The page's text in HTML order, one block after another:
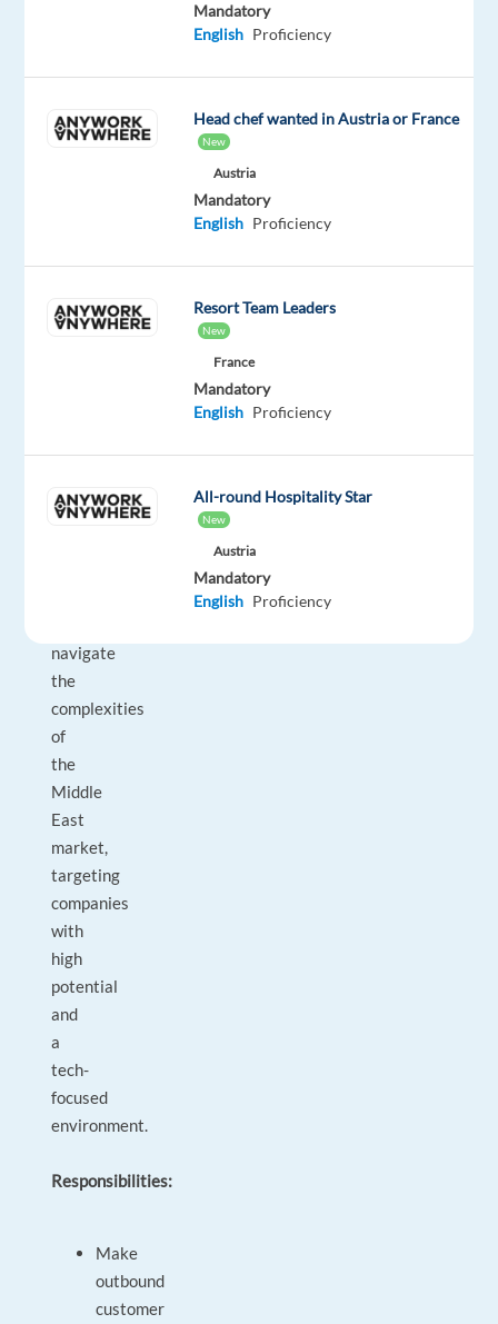
Digital
game-
tool
role
tailored
navigate
the
complexities
of
the
Middle
East
market,
targeting
companies
with
high
potential
and
a
tech-
focused
environment.
Responsibilities:
Make
outbound
customer
Mandatory
English Proficiency
Head chef wanted in Austria or France
New
Austria
Mandatory
English Proficiency
Resort Team Leaders
New
France
Mandatory
English Proficiency
All-round Hospitality Star
New
Austria
Mandatory
English Proficiency